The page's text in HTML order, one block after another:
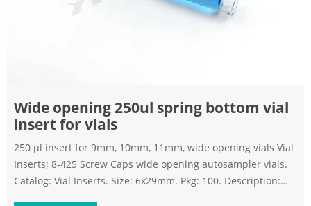
Wide opening 250ul spring bottom vial
insert for vials
250 µl insert for 9mm, 10mm, 11mm, wide opening vials Vial
Inserts; 8-425 Screw Caps wide opening autosampler vials.
Catalog: Vial Inserts. Size: 6x29mm. Pkg: 100. Description: